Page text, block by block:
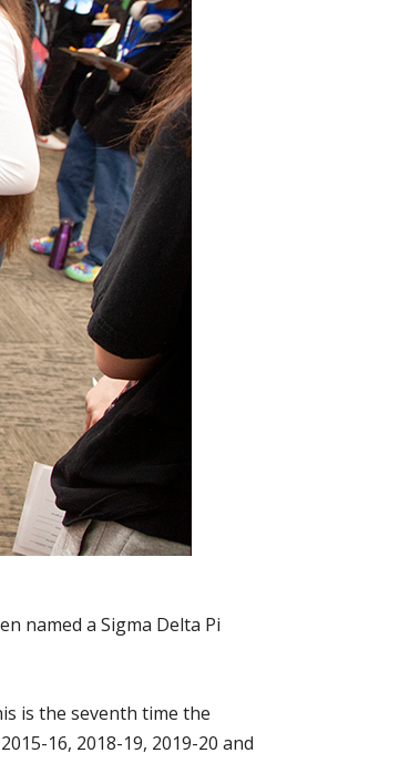
named a Sigma Delta Pi
is the seventh time the
16, 2018-19, 2019-20 and